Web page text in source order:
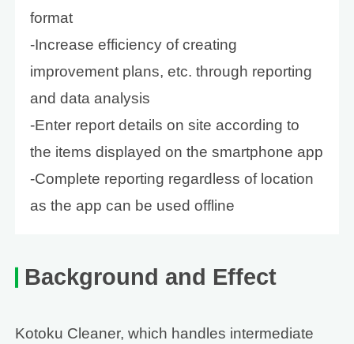
format
-Increase efficiency of creating
improvement plans, etc. through reporting
and data analysis
-Enter report details on site according to
the items displayed on the smartphone app
-Complete reporting regardless of location
as the app can be used offline
Background and Effect
Kotoku Cleaner, which handles intermediate